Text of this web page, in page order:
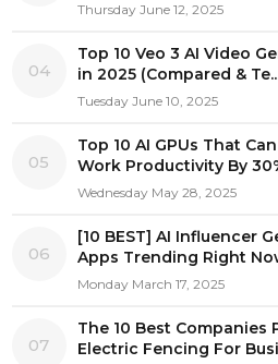
Thursday June 12, 2025
04
Top 10 Veo 3 AI Video
in 2025 (Compared &
Tuesday June 10, 2025
05
Top 10 AI GPUs That
Work Productivity By
Wednesday May 28, 2025
06
[10 BEST] AI Influencer
Apps Trending Right
Monday March 17, 2025
07
The 10 Best Companies
Electric Fencing For